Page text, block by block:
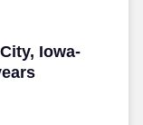
Iowa-
Iowa-